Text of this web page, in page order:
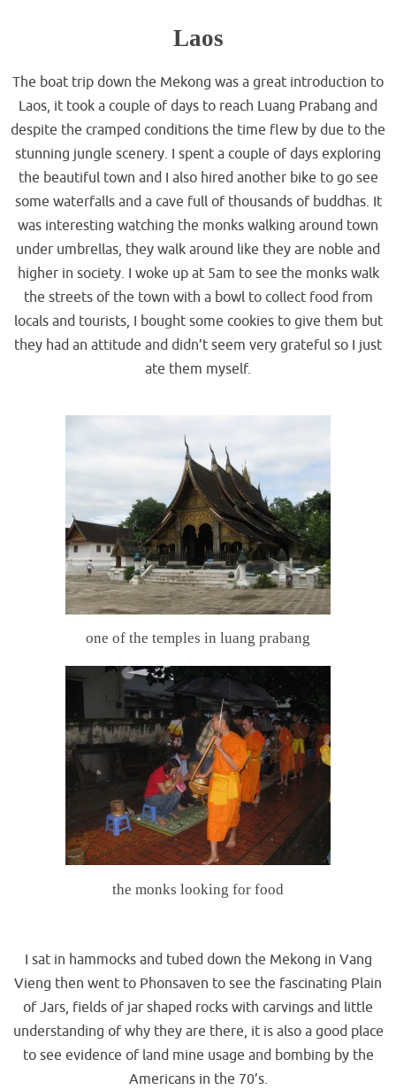
Laos
The boat trip down the Mekong was a great introduction to
Laos, it took a couple of days to reach Luang Prabang and
despite the cramped conditions the time flew by due to the
stunning jungle scenery. I spent a couple of days exploring
the beautiful town and I also hired another bike to go see
some waterfalls and a cave full of thousands of buddhas. It
was interesting watching the monks walking around town
under umbrellas, they walk around like they are noble and
higher in society. I woke up at 5am to see the monks walk
the streets of the town with a bowl to collect food from
locals and tourists, I bought some cookies to give them but
they had an attitude and didn’t seem very grateful so I just
ate them myself.
one of the temples in luang prabang
the monks looking for food
I sat in hammocks and tubed down the Mekong in Vang
Vieng then went to Phonsaven to see the fascinating Plain
of Jars, fields of jar shaped rocks with carvings and little
understanding of why they are there, it is also a good place
to see evidence of land mine usage and bombing by the
Americans in the 70’s.